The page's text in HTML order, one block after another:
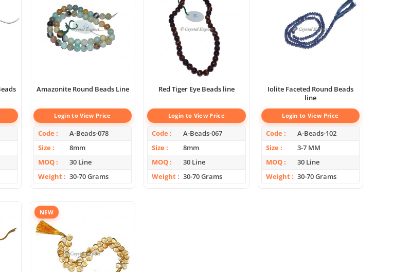
Amazonite Round Beads Line
Login to View Price
Code
A-Beads-078
Size
8mm
MOQ
30 Line
Weight
30-70 Grams
Red Tiger Eye Beads line
Login to View Price
Code
A-Beads-067
Size
8mm
MOQ
30 Line
Weight
30-70 Grams
Iolite Faceted Round Beads
line
Login to View Price
Code
A-Beads-102
Size
3-7 MM
MOQ
30 Line
Weight
30-70 Grams
NEW